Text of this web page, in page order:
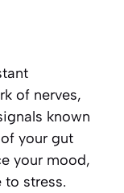
of nerves,
known
your gut
your mood,
stress.